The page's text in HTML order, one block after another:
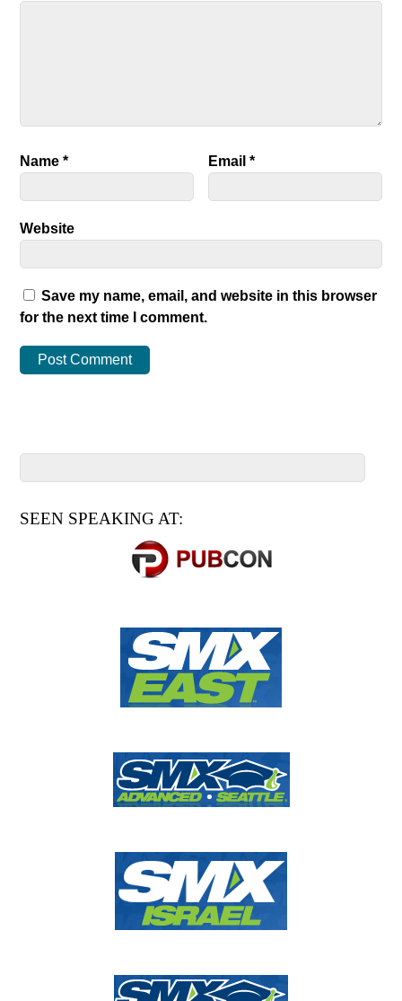
Name* Email*
Website
Save my name, email, and website in this browser
for the next time I comment.
SEEN SPEAKING AT: